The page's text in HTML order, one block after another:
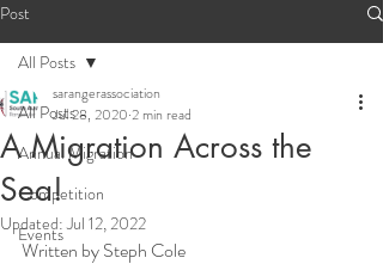
Post
All Posts
Annual Migration
Competition
Events
All Posts
A Migration Across the
Sea!
sarangerassociation
Jul 28, 2020 2 min read
Updated:Jul 12, 2022
Written by Steph Cole